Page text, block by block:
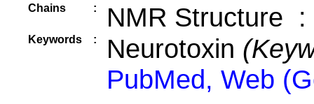
Chains : NMR Structure
Keywords : Neurotoxin
PubMed, Web